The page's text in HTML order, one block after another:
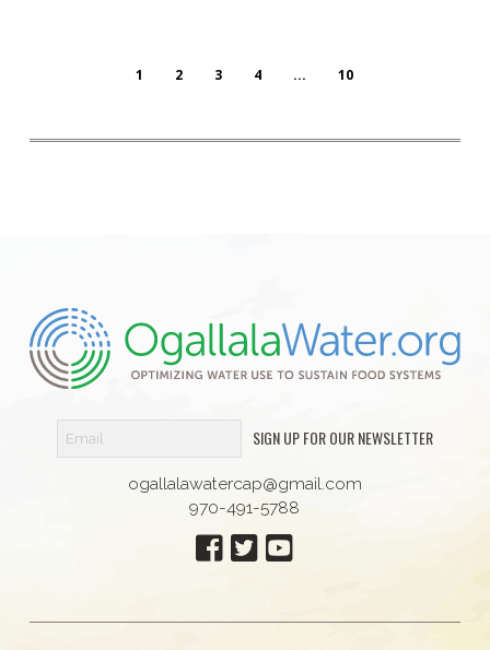
1 2 3 4 ... 10
SIGN UP FOR OUR NEWSLETTER
ogallalawatercap@gmail.com
970-491-5788